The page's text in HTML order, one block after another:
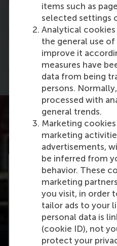
items such as
selected settings
Analytical cookies
the general use
improve it
measures have
data from being
persons.
processed with
general trends.
Marketing
marketing
advertisements,
be inferred from
behavior. These
marketing
you visit, in order
tailor ads to your
personal data is
(cookie ID), not
protect your
Admission &
Immigration &
#1
Finance master in the